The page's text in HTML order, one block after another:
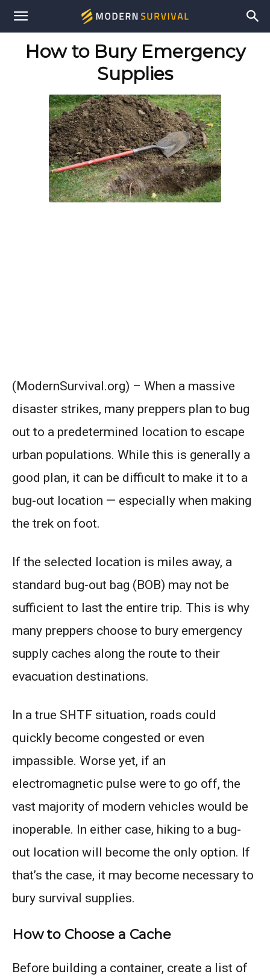
Modern
SurvivalHow to Bury Emergency
Supplies
(ModernSurvival.org) – When a massive
disaster strikes, many preppers plan to bug
out to a predetermined location to escape
urban populations. While this is generally a
good plan, it can be difficult to make it to a
bug-out location — especially when making
the trek on foot.
If the selected location is miles away, a
standard bug-out bag (BOB) may not be
sufficient to last the entire trip. This is why
many preppers choose to bury emergency
supply caches along the route to their
evacuation destinations.
In a true SHTF situation, roads could
quickly become congested or even
impassible. Worse yet, if an
electromagnetic pulse were to go off, the
vast majority of modern vehicles would be
inoperable. In either case, hiking to a bug-
out location will become the only option. If
that’s the case, it may become necessary to
bury survival supplies.
How to Choose a Cache
Before building a container, create a list of